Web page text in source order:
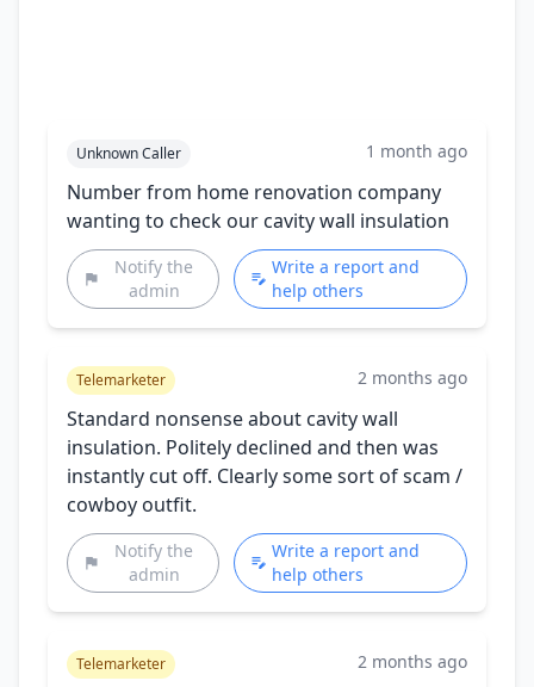
Unknown Caller 1 month ago
Number from home renovation company
wanting to check our cavity wall insulation
Notify the
admin
Write a report and
help others
Telemarketer 2 months ago
Standard nonsense about cavity wall
insulation. Politely declined and then was
instantly cut off. Clearly some sort of scam /
cowboy outfit.
Notify the
admin
Write a report and
help others
Telemarketer 2 months ago